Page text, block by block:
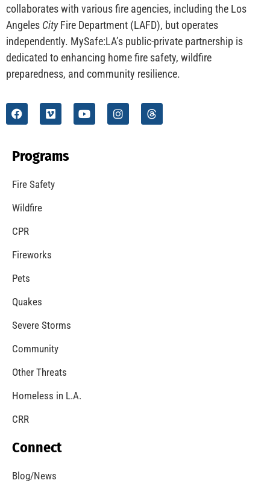
collaborates with various fire agencies, including the Los
Angeles CityFire Department (LAFD), but operates
independently. MySafe:LA’s public-private partnership is
dedicated to enhancing home fire safety, wildfire
preparedness, and community resilience.
Programs
Fire Safety
Wildfire
CPR
Fireworks
Pets
Quakes
Severe Storms
Community
Other Threats
Homeless in L.A.
CRR
Connect
Blog/News